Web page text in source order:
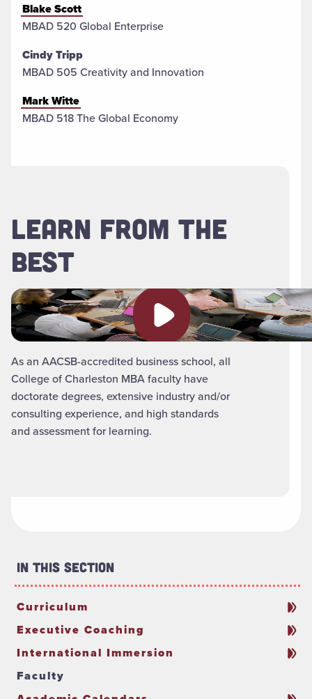
Blake Scott
MBAD 520 Global Enterprise
Cindy Tripp
MBAD 505 Creativity and Innovation
Mark Witte
MBAD 518 The Global Economy
LEARN FROM THE
BEST
Play video
As an AACSB-accredited business school, all
College of Charleston MBA faculty have
doctorate degrees, extensive industry and/or
consulting experience, and high standards
and assessment for learning.
In This Section
Curriculum
Executive Coaching
International Immersion
Faculty